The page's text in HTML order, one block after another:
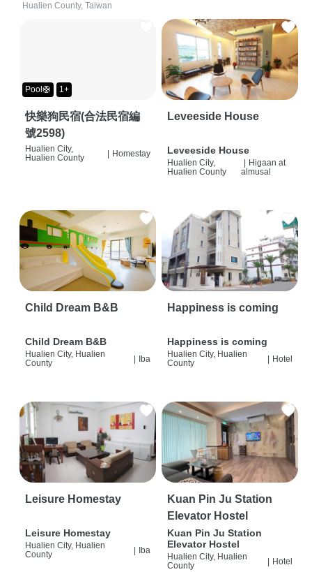
Hualien County, Taiwan
Pool🛟 1+
快樂狗民宿(合法民宿編
號2598)
Hualien City,
Hualien County
| Homestay
Leveeside House
Leveeside House
Hualien City,
Hualien County
Higaan at
almusal
Child Dream B&B
Child Dream B&B
Hualien City, Hualien
County
| Iba
Happiness is coming
Happiness is coming
Hualien City, Hualien
County
| Hotel
Leisure Homestay
Leisure Homestay
Hualien City, Hualien
County
Iba
Kuan Pin Ju Station
Elevator Hostel
Kuan Pin Ju Station
Elevator Hostel
Hualien City, Hualien
County
Hotel